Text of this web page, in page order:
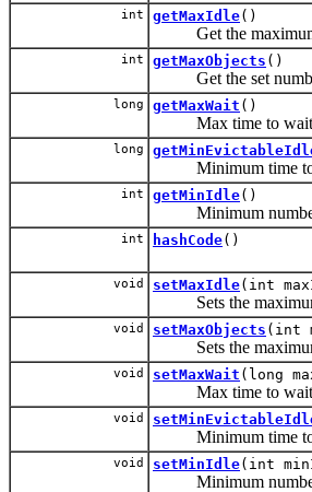
int getMaxIdle()
Get the maximum
int getMaxObjects ()
Get the set
long getMaxWait ()
Max time to wait if
long
Minimum time to
int getMinIdle()
Minimum number
int hashCode()
void setMaxIdle(int
Sets the maximum
void setMaxObjects (int
Sets the maximum
void setMaxWait (long
Max time to wait if
void
Minimum time to
void setMinIdle(int
Minimum number